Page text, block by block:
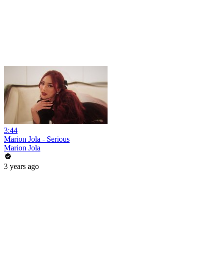
3:44
Marion Jola - Serious
Marion Jola
3 years ago